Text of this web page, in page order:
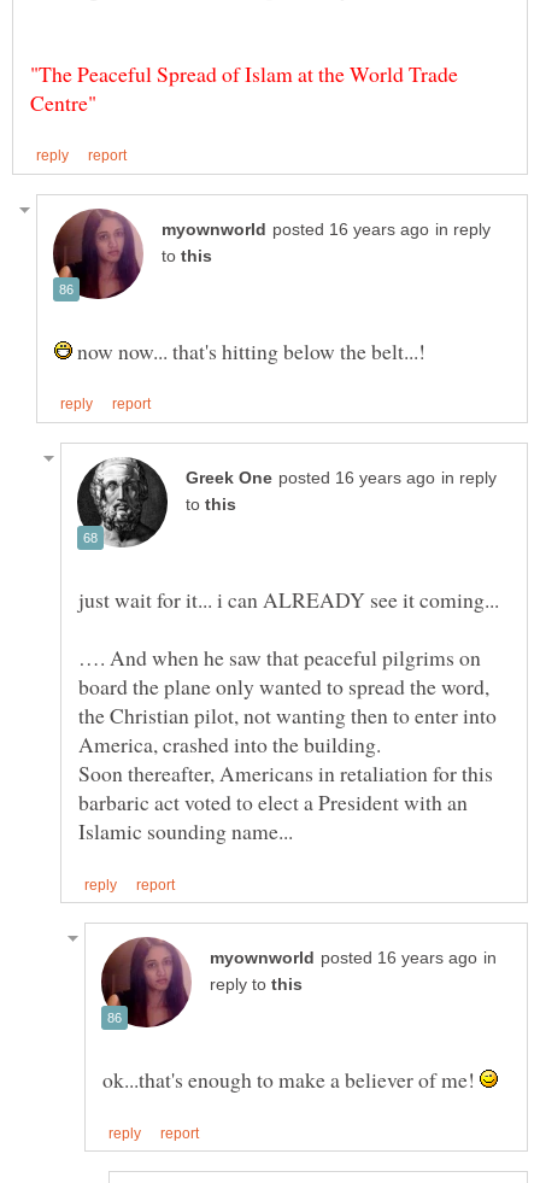
"The Peaceful Spread of Islam at the World Trade
in reply
to
now now... that's hitting below the belt...!
in reply
to
…. And when he saw that peaceful pilgrims on
board the plane only wanted to spread the word,
the Christian pilot, not wanting then to enter into
America, crashed into the building.
Soon thereafter, Americans in retaliation for this
barbaric act voted to elect a President with an
in
reply to
ok...that's enough to make a believer of me!